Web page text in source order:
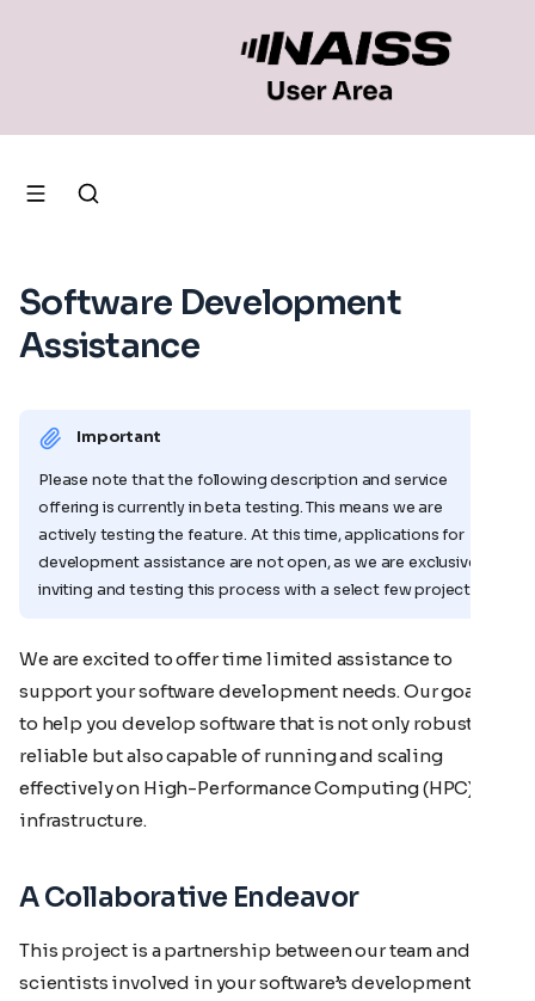
Software Development
Assistance
Important
Please note that the following description and service
offering is currently in beta testing. This means we are
actively testing the feature. At this time, applications for
development assistance are not open, as we are exclusively
inviting and testing this process with a select few projects.
We are excited to offer time limited assistance to
support your software development needs. Our goal is
to help you develop software that is not only robust and
reliable but also capable of running and scaling
effectively on High-Performance Computing (HPC)
infrastructure.
A Collaborative Endeavor
This project is a partnership between our team and the
scientists involved in your software’s development.